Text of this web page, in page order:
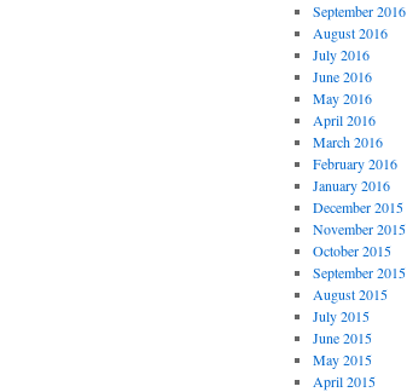
September 2016
August 2016
July 2016
June 2016
May 2016
April 2016
March 2016
February 2016
January 2016
December 2015
November 2015
October 2015
September 2015
August 2015
July 2015
June 2015
May 2015
April 2015